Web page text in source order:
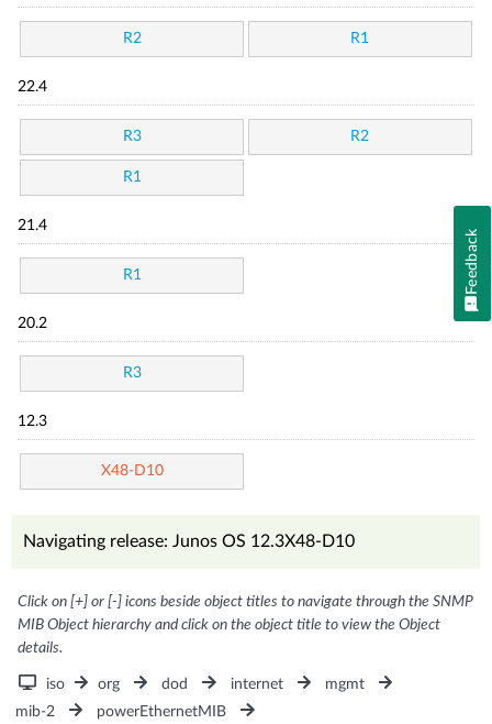
R2 R1
22.4
R3 R2
R1
21.4
R1
20.2
R3
12.3
X48-D10
Navigating release: Junos OS 12.3X48-D10
Click on [+] or [-] icons beside object titles to navigate through the SNMP
MIB Object hierarchy and click on the object title to view the Object
details.
iso org dod internet
mgmt
mib-2
powerEthernetMIB
Feedback